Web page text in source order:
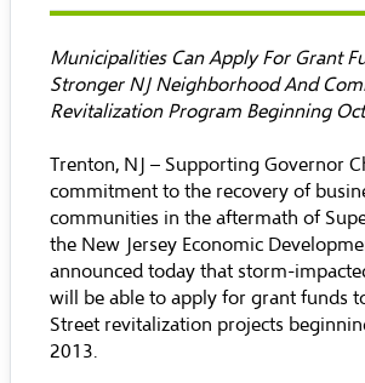
Municipalities Can Apply For Grant
Stronger NJ Neighborhood And
Revitalization Program Beginning
Trenton, NJ – Supporting Governor
commitment to the recovery of
communities in the aftermath of
the New Jersey Economic
announced today that storm-
will be able to apply for grant funds
Street revitalization projects
2013.